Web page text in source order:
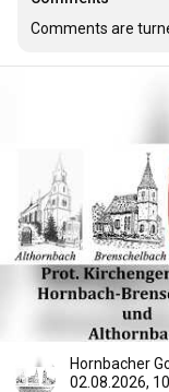
Comments are
Hornbacher
02.08.2026,